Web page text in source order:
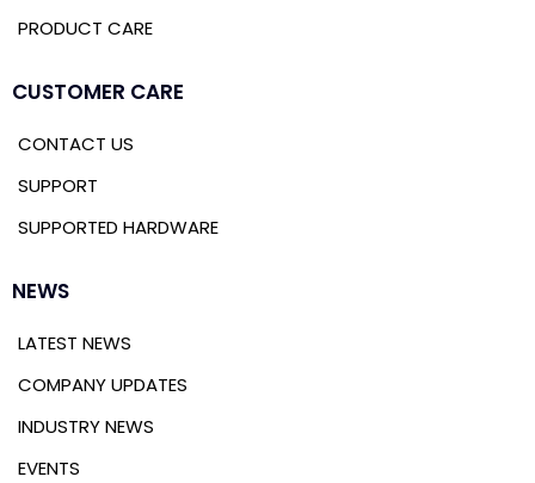
PRODUCT CARE
CUSTOMER CARE
CONTACT US
SUPPORT
SUPPORTED HARDWARE
NEWS
LATEST NEWS
COMPANY UPDATES
INDUSTRY NEWS
EVENTS